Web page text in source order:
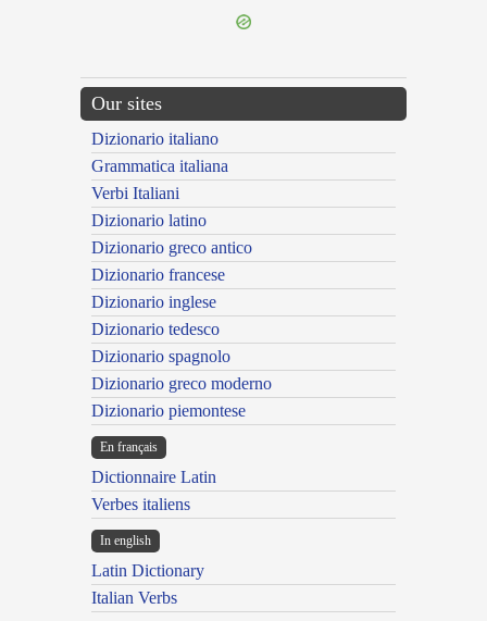
Our sites
Dizionario italiano
Grammatica italiana
Verbi Italiani
Dizionario latino
Dizionario greco antico
Dizionario francese
Dizionario inglese
Dizionario tedesco
Dizionario spagnolo
Dizionario greco moderno
Dizionario piemontese
En français
Dictionnaire Latin
Verbes italiens
In english
Latin Dictionary
Italian Verbs